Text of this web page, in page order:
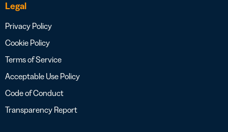
Legal
Privacy Policy
Cookie Policy
Terms of Service
Acceptable Use Policy
Code of Conduct
Transparency Report